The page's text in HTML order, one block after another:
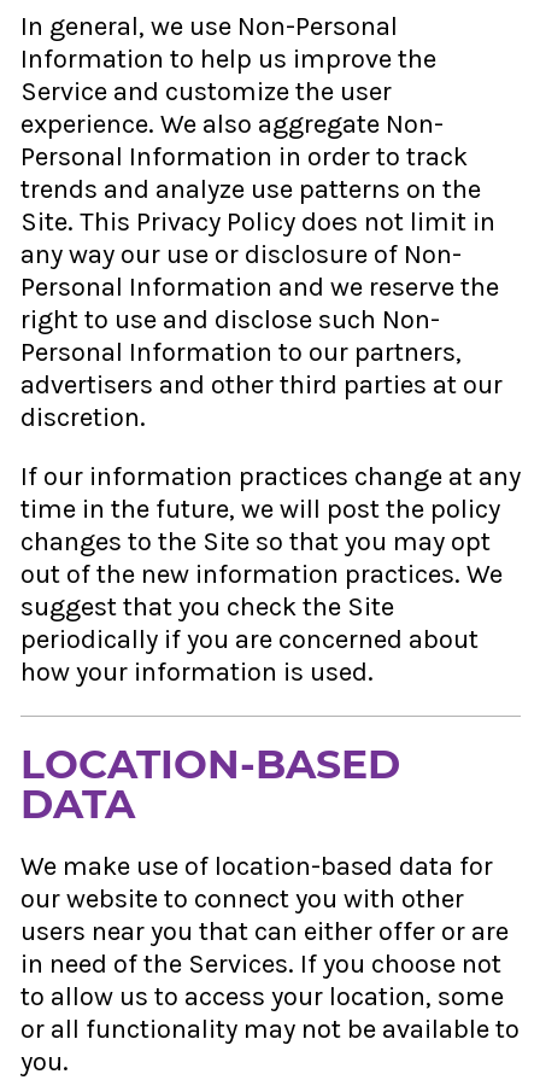
In general, we use Non-Personal
Information to help us improve the
Service and customize the user
experience. We also aggregate Non-
Personal Information in order to track
trends and analyze use patterns on the
Site. This Privacy Policy does not limit in
any way our use or disclosure of Non-
Personal Information and we reserve the
right to use and disclose such Non-
Personal Information to our partners,
advertisers and other third parties at our
discretion.
If our information practices change at any
time in the future, we will post the policy
changes to the Site so that you may opt
out of the new information practices. We
suggest that you check the Site
periodically if you are concerned about
how your information is used.
LOCATION-BASED
DATA
We make use of location-based data for
our website to connect you with other
users near you that can either offer or are
in need of the Services. If you choose not
to allow us to access your location, some
or all functionality may not be available to
you.